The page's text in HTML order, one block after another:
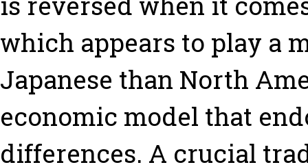
which appears to play a
Japanese than North
economic model that
differences. A crucial